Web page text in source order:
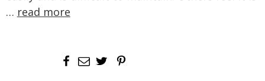
… read more